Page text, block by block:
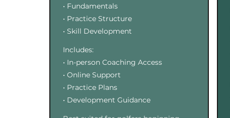
• Fundamentals
• Practice Structure
• Skill Development
Includes:
• In-person Coaching Access
• Online Support
• Practice Plans
• Development Guidance